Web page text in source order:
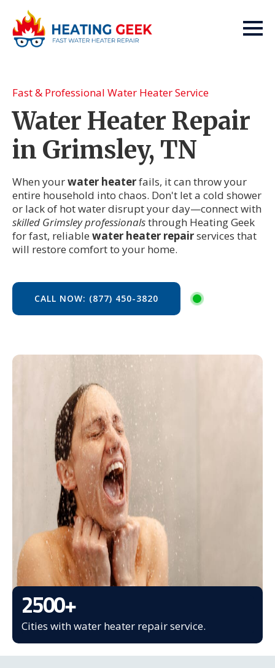
Fast & Professional Water Heater Service
Water Heater Repair
in Grimsley, TN
When yourwater heaterfails, it can throw your
entire household into chaos. Don't let a cold shower
or lack of hot water disrupt your day—connect with
skilled Grimsley professionalsthrough Heating Geek
for fast, reliable water heater repairservices that
will restore comfort to your home.
CALL NOW: (877) 450-3820
2500+
Cities with water heater repair service.